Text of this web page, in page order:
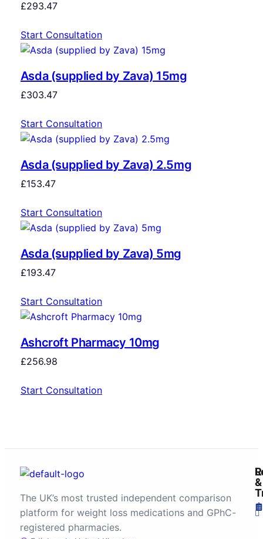
£293.47
Start Consultation
Asda (supplied by Zava) 15mg
£303.47
Start Consultation
Asda (supplied by Zava) 2.5mg
£153.47
Start Consultation
Asda (supplied by Zava) 5mg
£193.47
Start Consultation
Ashcroft Pharmacy 10mg
£256.98
Start Consultation
The UK’s most trusted independent comparison
platform for weight loss medications and GPhC-
registered pharmacies.
&